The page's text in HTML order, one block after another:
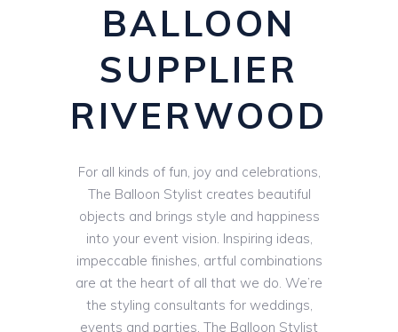
BALLOON
SUPPLIER
RIVERWOOD
For all kinds of fun, joy and celebrations,
The Balloon Stylist creates beautiful
objects and brings style and happiness
into your event vision. Inspiring ideas,
impeccable finishes, artful combinations
are at the heart of all that we do. We’re
the styling consultants for weddings,
events and parties. The Balloon Stylist